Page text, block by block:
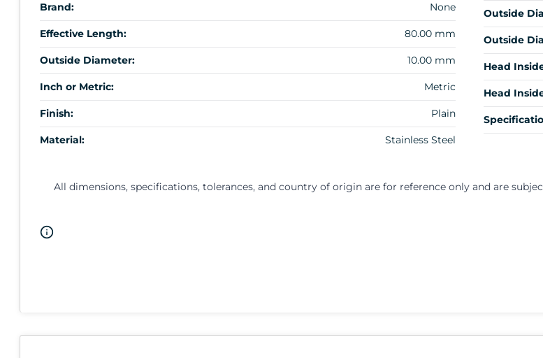
Brand: None
Effective Length: 80.00 mm
Outside Diameter: 10.00 mm
Inch or Metric: Metric
Finish: Plain
Material: Stainless Steel
Outside
Outside
Head
Head
All dimensions, specifications, tolerances, and country of origin are for reference only and are